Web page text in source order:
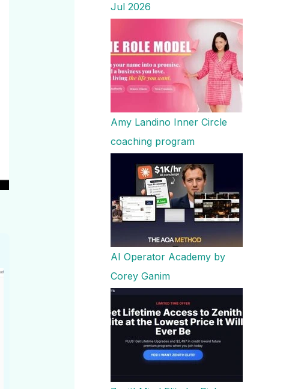
Jul 2026
Amy Landino Inner Circle
coaching program
AI Operator Academy by
Corey Ganim